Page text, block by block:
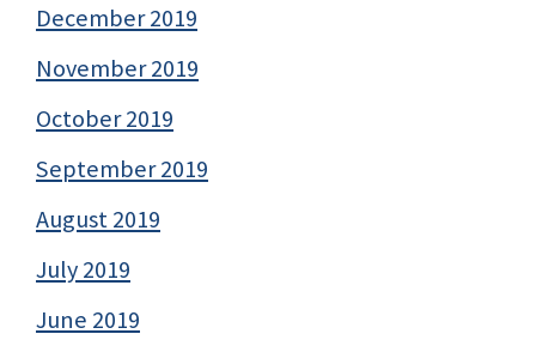
December 2019
November 2019
October 2019
September 2019
August 2019
July 2019
June 2019